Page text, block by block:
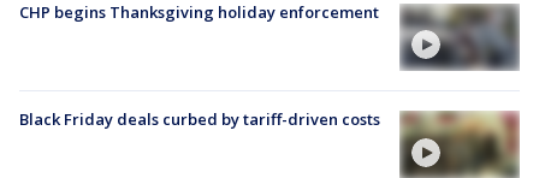
CHP begins Thanksgiving holiday enforcement
Black Friday deals curbed by tariff-driven costs